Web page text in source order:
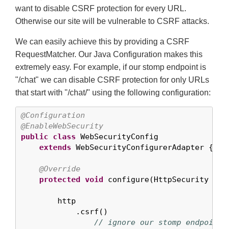
want to disable CSRF protection for every URL.
Otherwise our site will be vulnerable to CSRF attacks.
We can easily achieve this by providing a CSRF
RequestMatcher. Our Java Configuration makes this
extremely easy. For example, if our stomp endpoint is
"/chat" we can disable CSRF protection for only URLs
that start with "/chat/" using the following configuration:
@Configuration
@EnableWebSecurity
public
class WebSecurityConfig
extends WebSecurityConfigurerAdapter {
@Override
protected void configure(HttpSecurity
        http
            .csrf()
// ignore our stomp